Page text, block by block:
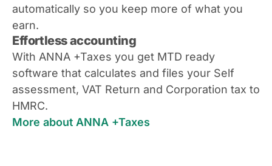
automatically so you keep more of what you
earn.
Effortless accounting
With ANNA +Taxes you get MTD ready
software that calculates and files your Self
assessment, VAT Return and Corporation tax to
HMRC.
More about ANNA +Taxes